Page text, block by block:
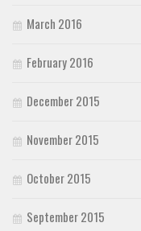
March 2016
February 2016
December 2015
November 2015
October 2015
September 2015